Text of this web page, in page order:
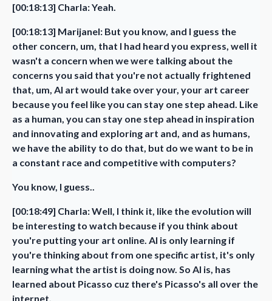
[00:18:13] Charla: Yeah.
[00:18:13] Marijanel: But you know, and I guess the
other concern, um, that I had heard you express, well it
wasn't a concern when we were talking about the
concerns you said that you're not actually frightened
that, um, AI art would take over your, your art career
because you feel like you can stay one step ahead. Like
as a human, you can stay one step ahead in inspiration
and innovating and exploring art and, and as humans,
we have the ability to do that, but do we want to be in
a constant race and competitive with computers?
You know, I guess..
[00:18:49] Charla: Well, I think it, like the evolution will
be interesting to watch because if you think about
you're putting your art online. AI is only learning if
you're thinking about from one specific artist, it's only
learning what the artist is doing now. So AI is, has
learned about Picasso cuz there's Picasso's all over the
internet.